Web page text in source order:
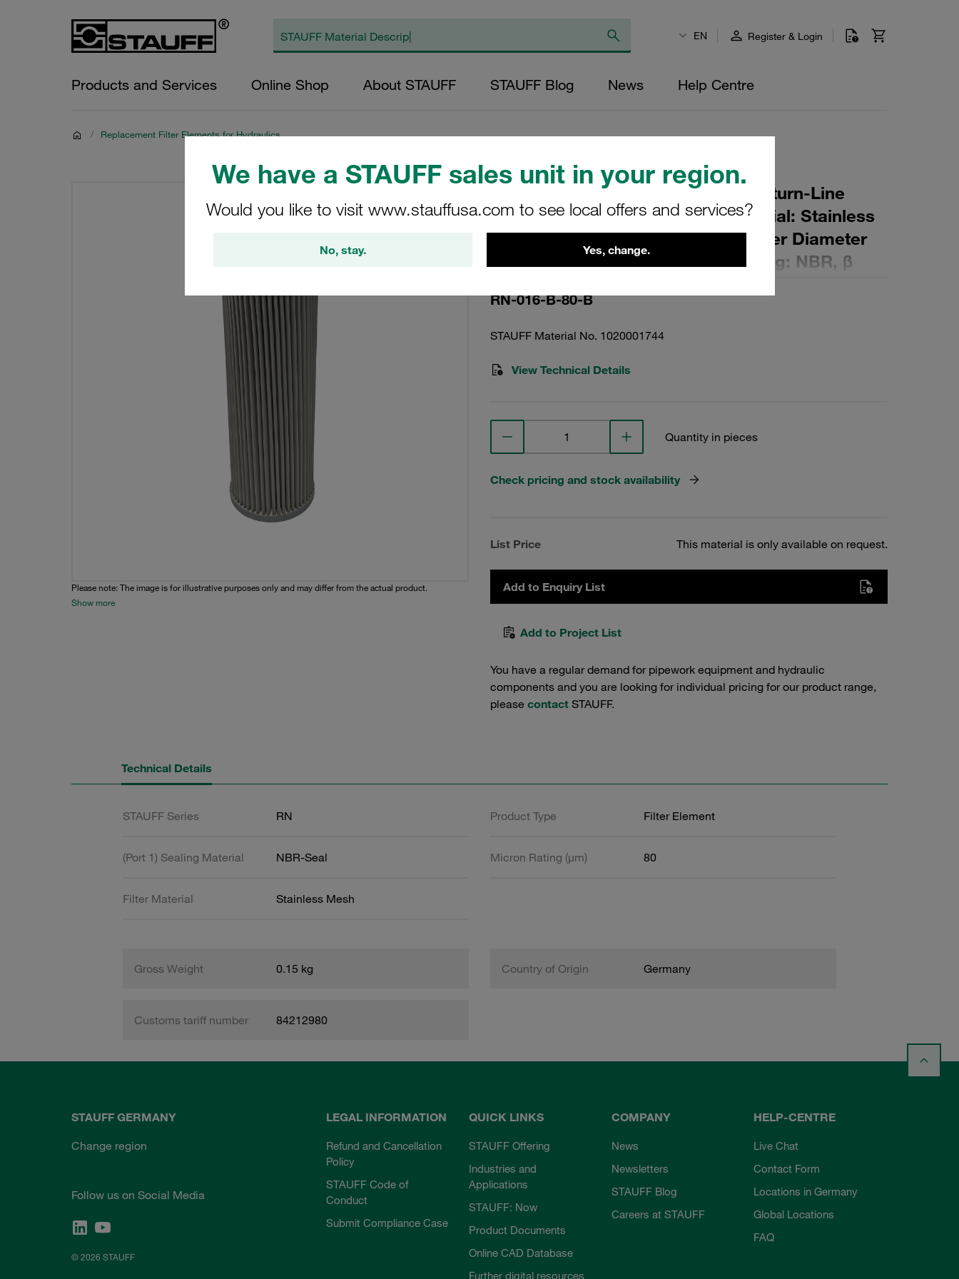
We have a STAUFF sales unit in your region.
Would you like to visit www.stauffusa.com to see local offers and services?
No, stay. Yes, change.
EN Register & Login
Products and Services Online Shop About STAUFF STAUFF Blog News Help Centre
/ Replacement Filter Elements for Hydraulics
Please note: The image is for illustrative purposes only and may differ from the actual product.
Show more
Replacement Filter Element for Return-Line
Filters Micron Rating: 80 µm Material: Stainless
Mesh Outer Diameter (mm): 45 Inner Diameter
(mm): 22,9 Length (mm): 169 Sealing: NBR, β
RN-016-B-80-B
STAUFF Material No. 1020001744
View Technical Details
Quantity in pieces
Check pricing and stock availability
List Price This material is only available on request.
Add to Enquiry List
Add to Project List
You have a regular demand for pipework equipment and hydraulic
components and you are looking for individual pricing for our product range,
please contact STAUFF.
Technical Details
STAUFF Series RN Product Type Filter Element
(Port 1) Sealing Material NBR-Seal Micron Rating (µm) 80
Filter Material Stainless Mesh
Gross Weight 0.15 kg Country of Origin Germany
Customs tariff number 84212980
STAUFF GERMANY
Change region
Follow us on Social Media
© 2026 STAUFF
LEGAL INFORMATION
Refund and Cancellation
Policy
STAUFF Code of
Conduct
Submit Compliance Case
QUICK LINKS
STAUFF Offering
Industries and
Applications
STAUFF: Now
Product Documents
Online CAD Database
Further digital resources
COMPANY
News
Newsletters
STAUFF Blog
Careers at STAUFF
HELP-CENTRE
Live Chat
Contact Form
Locations in Germany
Global Locations
FAQ